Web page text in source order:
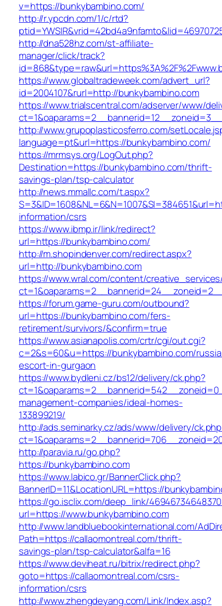
v=https://bunkybambino.com/
http://r.ypcdn.com/1/c/rtd?
http://dna528hz.com/st-affiliate-
manager/click/track?
https://www.globaltradeweek.com/advert_url?
id=2004107&rurl=http://bunkybambino.com
https://www.trialscentral.com/adserver/www/
http://www.grupoplasticosferro.com/
language=pt&url=https://bunkybambino.com/
https://mrmsys.org/LogOut.php?
Destination=https://bunkybambino.com/thrift-
savings-plan/tsp-calculator
http://news.mmallc.com/t.aspx?
information/csrs
https://www.ibmp.ir/link/redirect?
url=https://bunkybambino.com/
http://m.shopindenver.com/redirect.aspx?
url=http://bunkybambino.com
https://www.wral.com/content/
https://forum.game-guru.com/outbound?
url=https://bunkybambino.com/fers-
retirement/survivors/&confirm=true
https://www.asianapolis.com/crtr/cgi/out.cgi?
c=2&s=60&u=https://bunkybambino.com/
escort-in-gurgaon
https://www.bydleni.cz/bs12/delivery/ck.php?
management-companies/ideal-homes-
133899219/
http://ads.seminarky.cz/ads/www/delivery/
http://paravia.ru/go.php?
https://bunkybambino.com
https://www.labico.gr/BannerClick.php?
BannerID=11&LocationURL=https://
https://go.isclix.com/deep_link/
url=https://www.bunkybambino.com
http://www.landbluebookinternational.com/
Path=https://callaomontreal.com/thrift-
savings-plan/tsp-calculator&alfa=16
https://www.deviheat.ru/bitrix/redirect.php?
goto=https://callaomontreal.com/csrs-
information/csrs
http://www.zhengdeyang.com/Link/Index.asp?